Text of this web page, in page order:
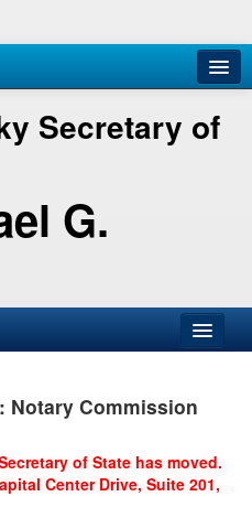
Secretary of
G.
Notary Commission
of State has moved.
Center Drive, Suite 201,